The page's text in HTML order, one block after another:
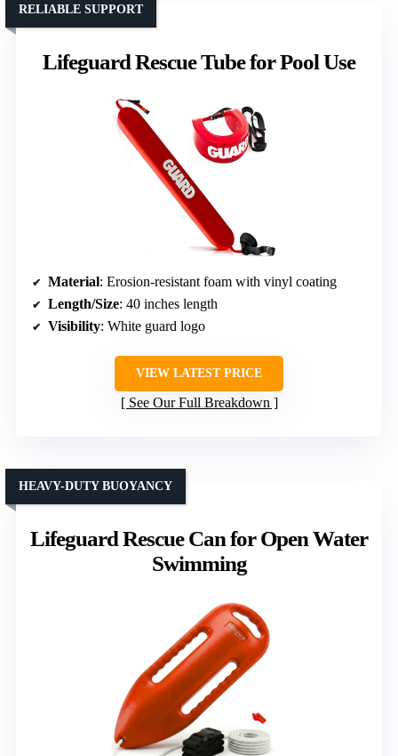
Lifeguard Rescue Tube for Pool Use
RELIABLE SUPPORT
Material: Erosion-resistant foam with vinyl coating
Length/Size: 40 inches length
Visibility: White guard logo
VIEW LATEST PRICE
See Our Full Breakdown
Lifeguard Rescue Can for Open Water
Swimming
HEAVY-DUTY BUOYANCY